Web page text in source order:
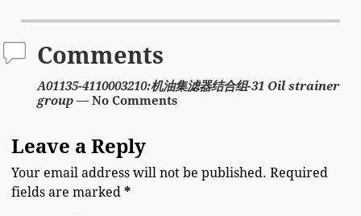
Comments
A01135-4110003210:机油集滤器结合组-31 Oil strainer
group — No Comments
Leave a Reply
Your email address will not be published. Required
fields are marked*